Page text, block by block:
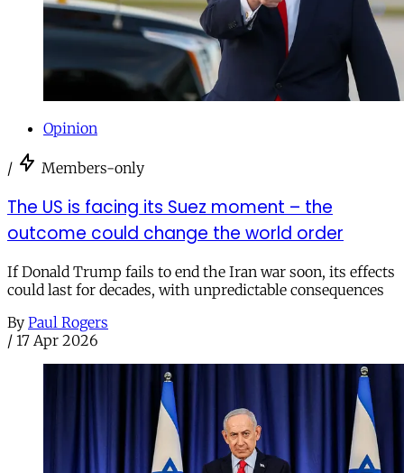
Opinion
/ Members-only
The US is facing its Suez moment – the
outcome could change the world order
If Donald Trump fails to end the Iran war soon, its effects
could last for decades, with unpredictable consequences
By Paul Rogers
/ 17 Apr 2026